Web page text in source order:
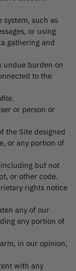
system, such as
or using
gathering and
undue burden on
to the
or person or
the Site designed
or any portion of
including but not
or other code.
rights notice
any of our
any portion of
in our opinion,
with any